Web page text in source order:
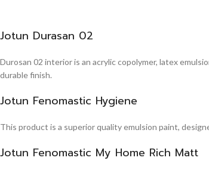
Jotun Durasan 02
Durosan 02 interior is an acrylic copolymer, latex
durable finish.
Jotun Fenomastic Hygiene
This product is a superior quality emulsion paint,
Jotun Fenomastic My Home Rich Matt